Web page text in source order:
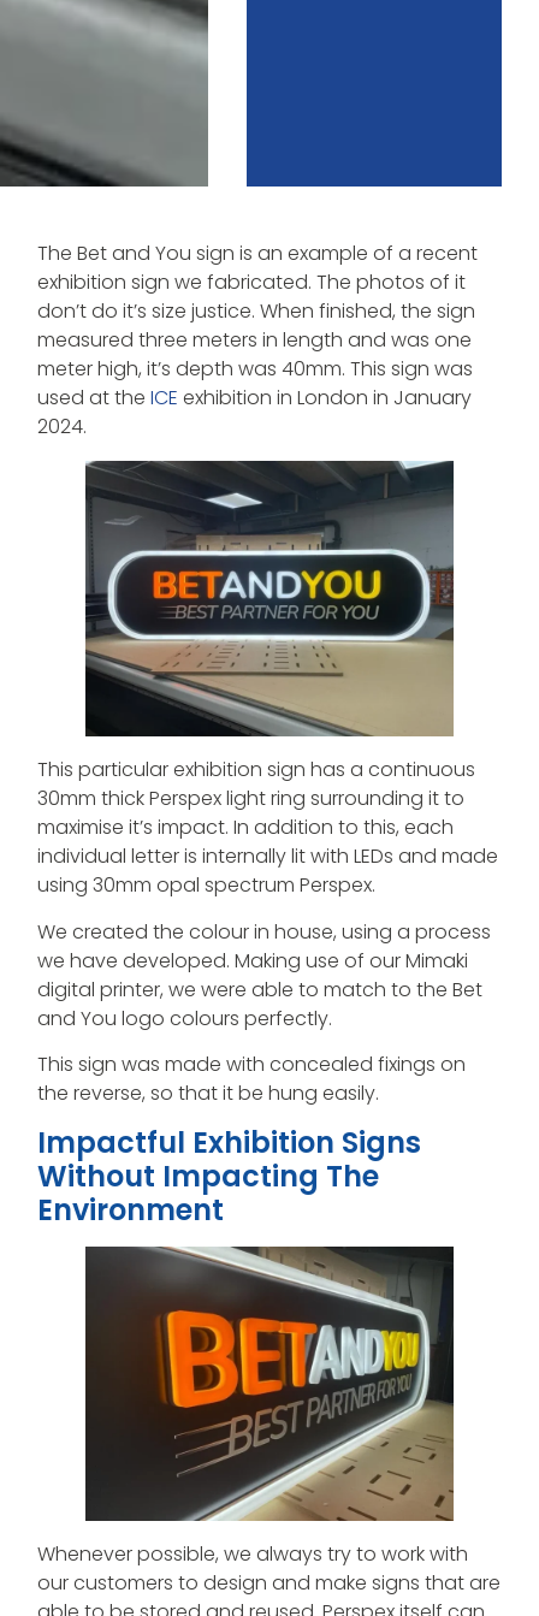
The Bet and You sign is an example of a recent
exhibition sign we fabricated. The photos of it
don’t do it’s size justice. When finished, the sign
measured three meters in length and was one
meter high, it’s depth was 40mm. This sign was
used at theICEexhibition in London in January
2024.
This particular exhibition sign has a continuous
30mm thick Perspex light ring surrounding it to
maximise it’s impact. In addition to this, each
individual letter is internally lit with LEDs and made
using 30mm opal spectrum Perspex.
We created the colour in house, using a process
we have developed. Making use of our Mimaki
digital printer, we were able to match to the Bet
and You logo colours perfectly.
This sign was made with concealed fixings on
the reverse, so that it be hung easily.
Impactful Exhibition Signs
Without Impacting The
Environment
Whenever possible, we always try to work with
our customers to design and make signs that are